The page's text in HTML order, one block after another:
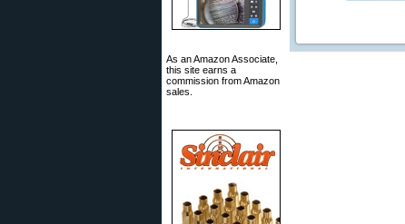
As an Amazon Associate,
this site earns a
commission from Amazon
sales.